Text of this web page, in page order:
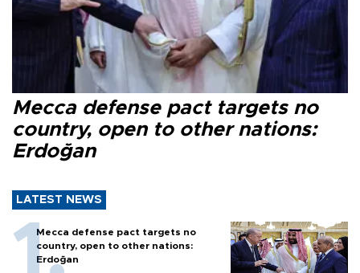
Mecca defense pact targets no
country, open to other nations:
Erdoğan
LATEST NEWS
Mecca defense pact targets no
country, open to other nations:
Erdoğan